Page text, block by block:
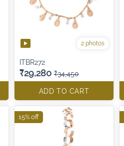
2 photos
ITBR272
₹29,280 ₹34,450
ADD TO CART
15% off